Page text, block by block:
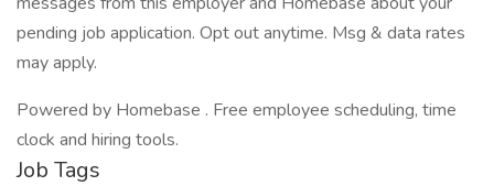
pending job application. Opt out anytime. Msg & data rates
may apply.
Powered by Homebase . Free employee scheduling, time
clock and hiring tools.
Job Tags